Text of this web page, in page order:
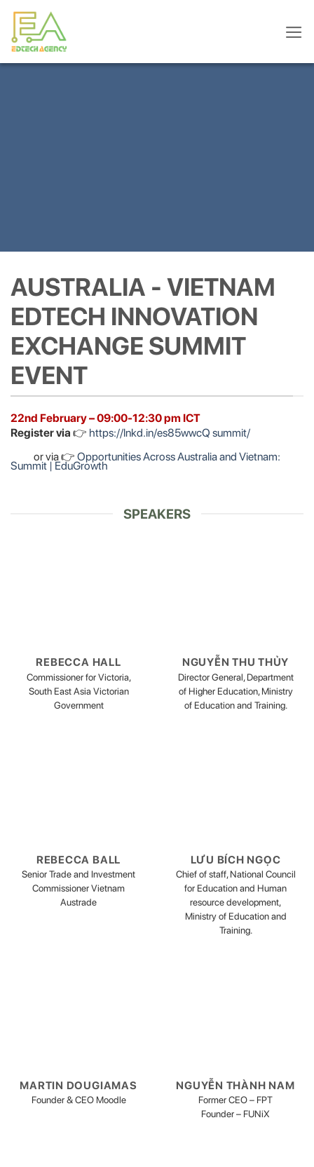
content
AUSTRALIA - VIETNAM
EDTECH INNOVATION
EXCHANGE SUMMIT
EVENT
22nd February – 09:00-12:30 pm ICT
Register via 👉 https://lnkd.in/es85wwcQ summit/
or via 👉 Opportunities Across Australia and Vietnam:
Summit | EduGrowth
SPEAKERS
REBECCA HALL
Commissioner for Victoria,
South East Asia Victorian
Government
NGUYỄN THU THỦY
Director General, Department
of Higher Education, Ministry
of Education and Training.
REBECCA BALL
Senior Trade and Investment
Commissioner Vietnam
Austrade
LƯU BÍCH NGỌC
Chief of staff, National Council
for Education and Human
resource development,
Ministry of Education and
Training.
MARTIN DOUGIAMAS
Founder & CEO Moodle
NGUYỄN THÀNH NAM
Former CEO – FPT
Founder – FUNiX